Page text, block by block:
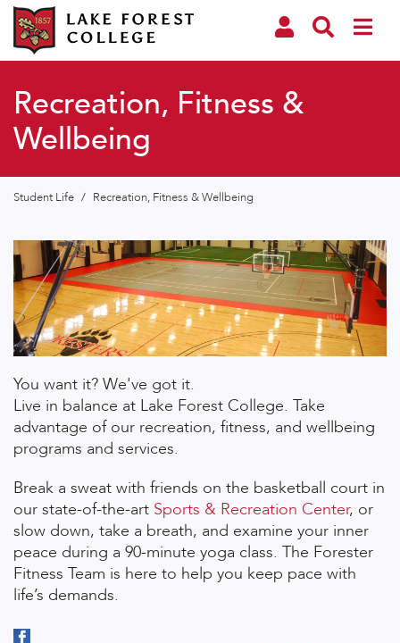
Recreation, Fitness &
Wellbeing
Student Life / Recreation, Fitness & Wellbeing
You want it? We've got it.
Live in balance at Lake Forest College. Take
advantage of our recreation, fitness, and wellbeing
programs and services.
Break a sweat with friends on the basketball court in
our state-of-the-art Sports & Recreation Center, or
slow down, take a breath, and examine your inner
peace during a 90-minute yoga class. The Forester
Fitness Team is here to help you keep pace with
life’s demands.